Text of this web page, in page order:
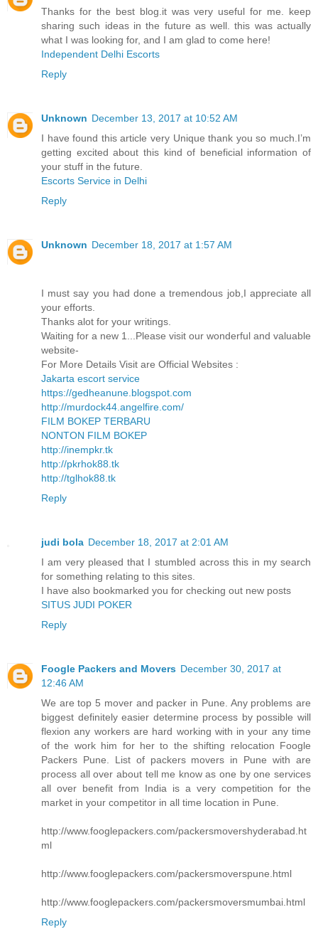
Thanks for the best blog.it was very useful for me. keep
sharing such ideas in the future as well. this was actually
what I was looking for, and I am glad to come here!
Independent Delhi Escorts
Reply
Unknown December 13, 2017 at 10:52 AM
I have found this article very Unique thank you so much.I’m
getting excited about this kind of beneficial information of
your stuff in the future.
Escorts Service in Delhi
Reply
Unknown December 18, 2017 at 1:57 AM
I must say you had done a tremendous job,I appreciate all
your efforts.
Thanks alot for your writings.
Waiting for a new 1...Please visit our wonderful and valuable
website-
For More Details Visit are Official Websites :
Jakarta escort service
https://gedheanune.blogspot.com
http://murdock44.angelfire.com/
FILM BOKEP TERBARU
NONTON FILM BOKEP
http://inempkr.tk
http://pkrhok88.tk
http://tglhok88.tk
Reply
judi bola December 18, 2017 at 2:01 AM
I am very pleased that I stumbled across this in my search
for something relating to this sites.
I have also bookmarked you for checking out new posts
SITUS JUDI POKER
Reply
Foogle Packers and Movers December 30, 2017 at
12:46 AM
We are top 5 mover and packer in Pune. Any problems are
biggest definitely easier determine process by possible will
flexion any workers are hard working with in your any time
of the work him for her to the shifting relocation Foogle
Packers Pune. List of packers movers in Pune with are
process all over about tell me know as one by one services
all over benefit from India is a very competition for the
market in your competitor in all time location in Pune.
http://www.fooglepackers.com/packersmovershyderabad.ht
ml
http://www.fooglepackers.com/packersmoverspune.html
http://www.fooglepackers.com/packersmoversmumbai.html
Reply